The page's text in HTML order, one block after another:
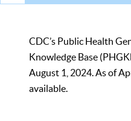
CDC’s Public Health
Knowledge Base
August 1, 2024. As of
available.